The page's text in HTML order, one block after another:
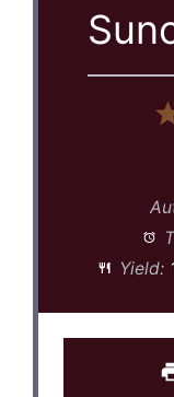
Yield: